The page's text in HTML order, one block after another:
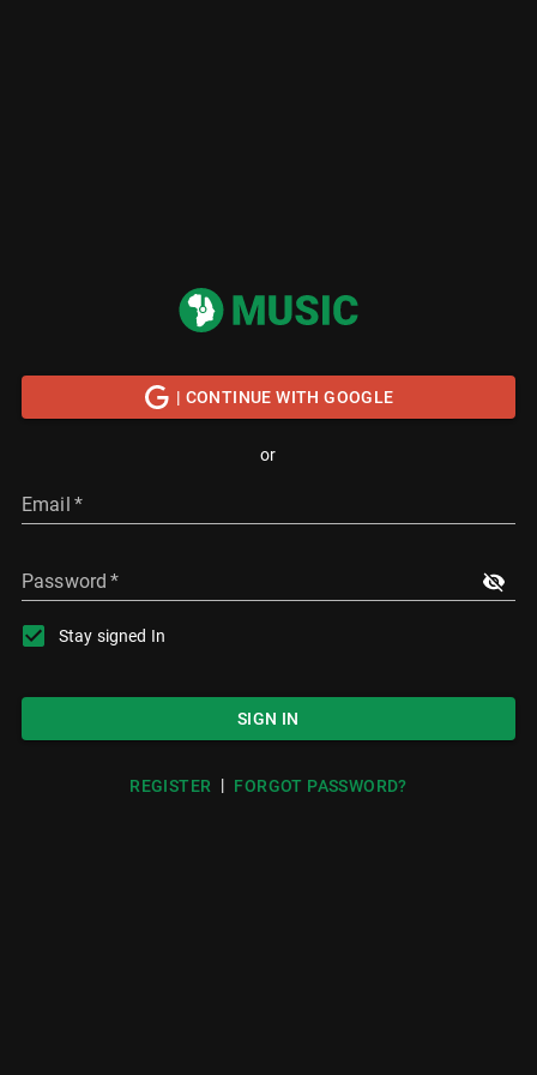
| CONTINUE WITH GOOGLE
or
Email *
Password *
Stay signed In
SIGN IN
REGISTER | FORGOT PASSWORD?